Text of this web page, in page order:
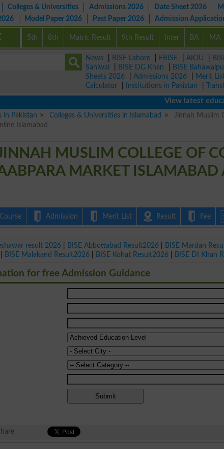
Colleges & Universities Admissions 2026 Date Sheet 2026
Model Paper 2026 Past Paper 2026 Admission
5th 8th Matric Result 9th Result Inter BA MA
News BISE Lahore FBISE AIOU
Sahiwal
BISE DG Khan BISE
Sheets 2026
Admissions 2026 Merit
Calculator
Institutions in Pakistan
View latest
in Pakistan Colleges & Universities in Islamabad
Jinnah Muslim
Islamabad
MUSLIM COLLEGE OF
MARKET ISLAMABAD
Course Admission Merit List Result Fee
result 2026 BISE Abbottabad Result2026 BISE Mardan
BISE Malakand Result2026 BISE Kohat Result2026 BISE DI Khan
for free Admission Guidance